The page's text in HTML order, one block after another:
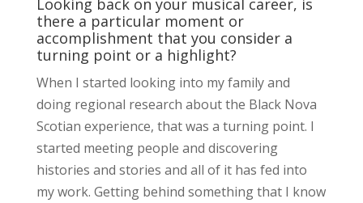
there a particular moment or
accomplishment that you consider a
turning point or a highlight?
When I started looking into my family and
doing regional research about the Black Nova
Scotian experience, that was a turning point. I
started meeting people and discovering
histories and stories and all of it has fed into
my work. Getting behind something that I know